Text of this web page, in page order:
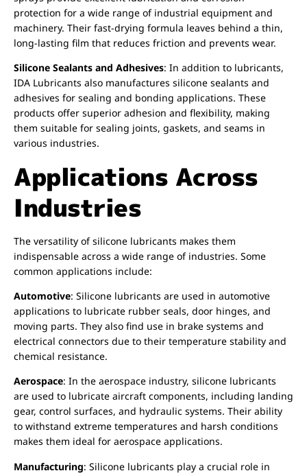
protection for a wide range of industrial equipment and
machinery. Their fast-drying formula leaves behind a thin,
long-lasting film that reduces friction and prevents wear.
Silicone Sealants and Adhesives: In addition to lubricants,
IDA Lubricants also manufactures silicone sealants and
adhesives for sealing and bonding applications. These
products offer superior adhesion and flexibility, making
them suitable for sealing joints, gaskets, and seams in
various industries.
Applications Across
Industries
The versatility of silicone lubricants makes them
indispensable across a wide range of industries. Some
common applications include:
Automotive: Silicone lubricants are used in automotive
applications to lubricate rubber seals, door hinges, and
moving parts. They also find use in brake systems and
electrical connectors due to their temperature stability and
chemical resistance.
Aerospace: In the aerospace industry, silicone lubricants
are used to lubricate aircraft components, including landing
gear, control surfaces, and hydraulic systems. Their ability
to withstand extreme temperatures and harsh conditions
makes them ideal for aerospace applications.
Manufacturing: Silicone lubricants play a crucial role in